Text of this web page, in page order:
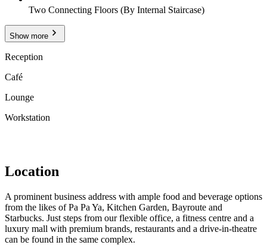
Two Connecting Floors (By Internal Staircase)
Show more
Reception
Café
Lounge
Workstation
Location
A prominent business address with ample food and beverage options
from the likes of Pa Pa Ya, Kitchen Garden, Bayroute and
Starbucks. Just steps from our flexible office, a fitness centre and a
luxury mall with premium brands, restaurants and a drive-in-theatre
can be found in the same complex.